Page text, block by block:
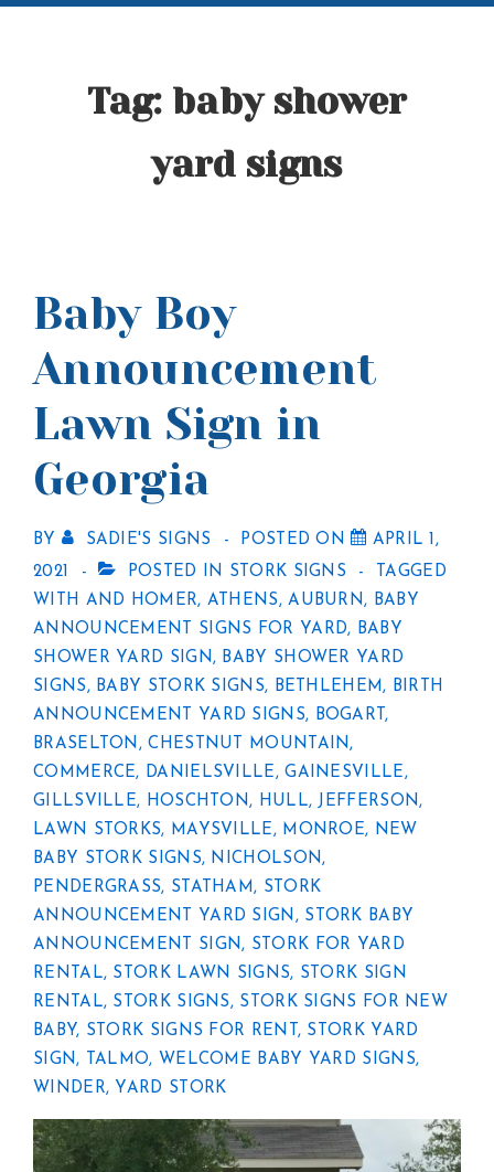
Tag: baby shower
yard signs
Baby Boy
Announcement
Lawn Sign in
Georgia
BY SADIE'S SIGNS POSTED ON
APRIL 1,
2021
POSTED IN STORK SIGNS
TAGGED
WITH AND HOMER, ATHENS,AUBURN, BABY
ANNOUNCEMENT SIGNS FOR YARD, BABY
SHOWER YARD SIGN, BABY SHOWER YARD
SIGNS, BABY STORK SIGNS, BETHLEHEM, BIRTH
ANNOUNCEMENT YARD SIGNS, BOGART,
BRASELTON ,CHESTNUT MOUNTAIN,
COMMERCE, DANIELSVILLE,GAINESVILLE,
GILLSVILLE, HOSCHTON, HULL, JEFFERSON,
LAWN STORKS, MAYSVILLE, MONROE, NEW
BABY STORK SIGNS, NICHOLSON,
PENDERGRASS, STATHAM, STORK
ANNOUNCEMENT YARD SIGN , STORK BABY
ANNOUNCEMENT SIGN, STORK FOR YARD
RENTAL, STORK LAWN SIGNS, STORK SIGN
RENTAL, STORK SIGNS, STORK SIGNS FOR NEW
BABY, STORK SIGNS FOR RENT, STORK YARD
SIGN, TALMO, WELCOME BABY YARD SIGNS,
WINDER, YARD STORK